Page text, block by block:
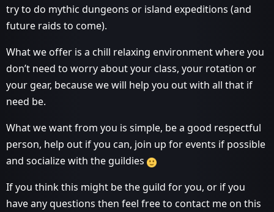
try to do mythic dungeons or island expeditions (and
future raids to come).
What we offer is a chill relaxing environment where you
don’t need to worry about your class, your rotation or
your gear, because we will help you out with all that if
need be.
What we want from you is simple, be a good respectful
person, help out if you can, join up for events if possible
and socialize with the guildies
If you think this might be the guild for you, or if you
have any questions then feel free to contact me on this